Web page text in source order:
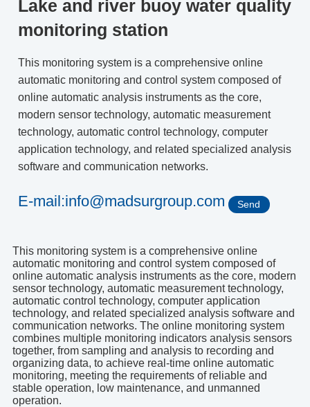
Lake and river buoy water quality
monitoring station
This monitoring system is a comprehensive online
automatic monitoring and control system composed of
online automatic analysis instruments as the core,
modern sensor technology, automatic measurement
technology, automatic control technology, computer
application technology, and related specialized analysis
software and communication networks.
E-mail:info@madsurgroup.com Send
This monitoring system is a comprehensive online
automatic monitoring and control system composed of
online automatic analysis instruments as the core, modern
sensor technology, automatic measurement technology,
automatic control technology, computer application
technology, and related specialized analysis software and
communication networks. The online monitoring system
combines multiple monitoring indicators analysis sensors
together, from sampling and analysis to recording and
organizing data, to achieve real-time online automatic
monitoring, meeting the requirements of reliable and
stable operation, low maintenance, and unmanned
operation.